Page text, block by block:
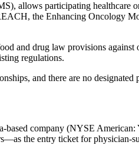
allows participating healthcare
the Enhancing Oncology
and drug law provisions
regulations.
and there are no designated
based company (NYSE
the entry ticket for physician-